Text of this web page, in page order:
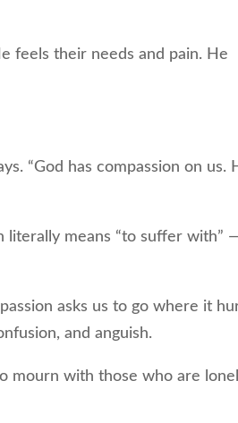
feels their needs and pain. He
“God has compassion on us.
literally means “to suffer with”
asks us to go where it
and anguish.
mourn with those who are